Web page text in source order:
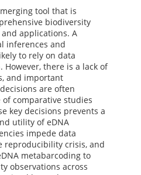
tool that is
biodiversity
and applications. A
inferences and
to rely on data
there is a lack of
and important
are often
comparative studies
key decisions prevents a
utility of eDNA
impede data
reproducibility crisis, and
metabarcoding to
observations across